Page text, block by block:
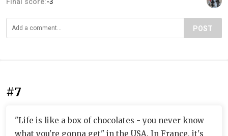
POST
#7
"Life is like a box of chocolates - you never know
what you're gonna get" in the USA. In France, it's